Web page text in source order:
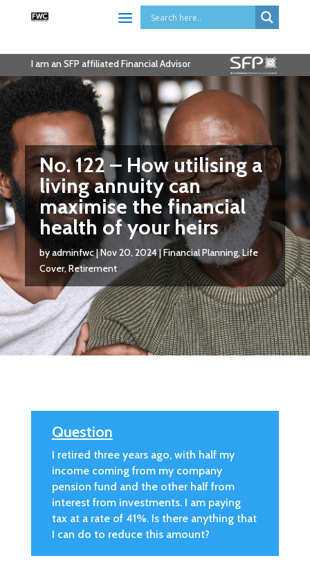
I am an SFP affiliated Financial Advisor
No. 122 – How utilising a
living annuity can
maximise the financial
health of your heirs
byadminfwc|Nov 20, 2024|Financial Planning,Life
Cover,Retirement
Question
I retired three years ago, with half my
income coming from my company
pension fund and the other half from
interest from investments. I am paying
tax at a rate of 41%. Is there anything that
I can do to reduce this amount?